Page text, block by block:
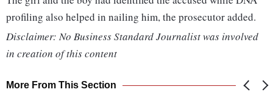
profiling also helped in nailing him, the prosecutor added.
Disclaimer: No Business Standard Journalist was involved
in creation of this content
More From This Section